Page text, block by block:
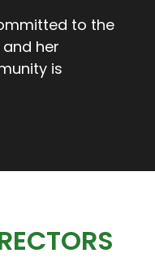
to the
her
is